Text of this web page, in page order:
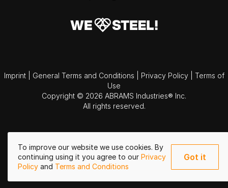
To improve our website we use cookies. By
continuing using it you agree to our Privacy
Policy and Terms and Conditions
Got it
Imprint General Terms and Conditions Privacy Policy
Terms of
Use
Copyright © 2026 ABRAMS Industries® Inc.
All rights reserved.